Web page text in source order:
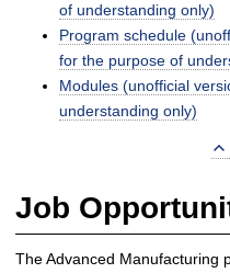
of understanding only)
Program schedule
for the purpose of
Modules (unofficial
understanding only)
Job
The Advanced Manufacturing